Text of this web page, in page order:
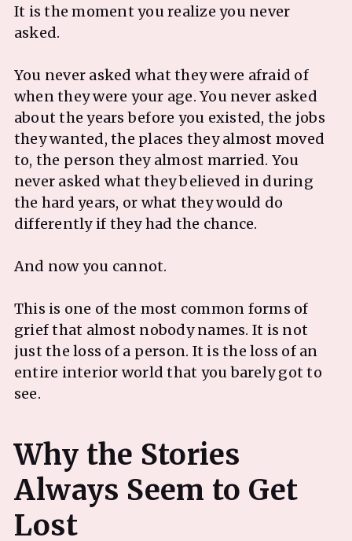
It is the moment you realize you never
asked.
You never asked what they were afraid of
when they were your age. You never asked
about the years before you existed, the jobs
they wanted, the places they almost moved
to, the person they almost married. You
never asked what they believed in during
the hard years, or what they would do
differently if they had the chance.
And now you cannot.
This is one of the most common forms of
grief that almost nobody names. It is not
just the loss of a person. It is the loss of an
entire interior world that you barely got to
see.
Why the Stories
Always Seem to Get
Lost